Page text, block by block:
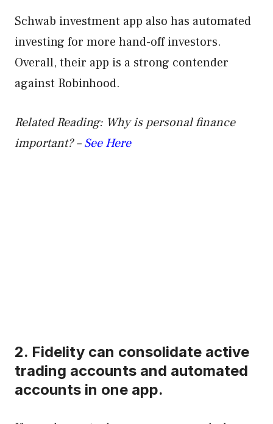
Schwab investment app also has automated
investing for more hand-off investors.
Overall, their app is a strong contender
against Robinhood.
Related Reading: Why is personal finance
important? –See Here
2. Fidelity can consolidate active
trading accounts and automated
accounts in one app.